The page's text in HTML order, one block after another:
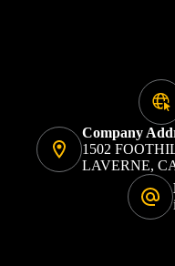
Company
1502
LAVERNE,